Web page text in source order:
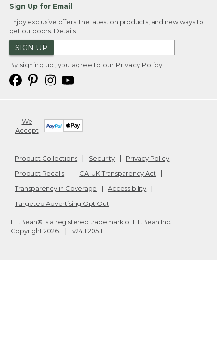
Sign Up for Email
Enjoy exclusive offers, the latest on products, and new ways to
get outdoors. Details
SIGN UP
By signing up, you agree to our Privacy Policy
We
Accept
Product Collections Security
Privacy Policy
Product Recalls
CA-UK Transparency Act
Transparency in Coverage
Accessibility
Targeted Advertising Opt Out
L.L.Bean® is a registered trademark of L.L.Bean Inc.
Copyright 2026 v24.1.205.1